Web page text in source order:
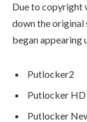
Due to copyright
down the original
began appearing
Putlocker2
Putlocker HD
Putlocker